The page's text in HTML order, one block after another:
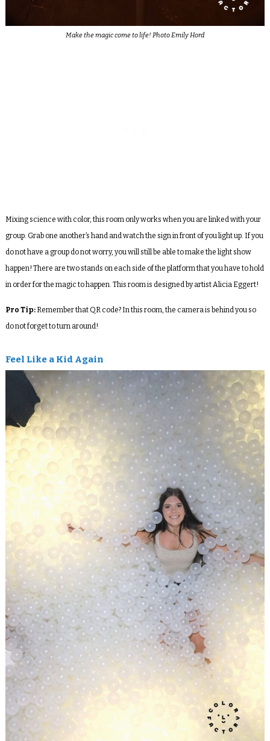
Make the magic come to life! Photo Emily Hord
Mixing science with color, this room only works when you are linked with your
group. Grab one another’s hand and watch the sign in front of you light up. If you
do not have a group do not worry, you will still be able to make the light show
happen! There are two stands on each side of the platform that you have to hold
in order for the magic to happen. This room is designed by artist Alicia Eggert!
Pro Tip:Remember that QR code? In this room, the camera is behind you so
do not forget to turn around!
Feel Like a Kid Again